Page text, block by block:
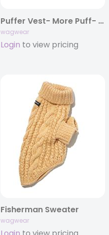
Puffer Vest- More Puff- new colors
wagwear
Login to view pricing
Fisherman Sweater
wagwear